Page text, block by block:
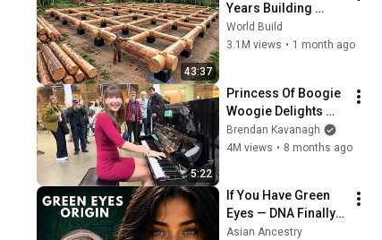
43:37
Years Building
HUGE Wooden
House for his
@bjornbrenton
World Build
3.1M views • 1 month ago
5:22
Princess Of Boogie
Woogie Delights
Everyone
Brendan Kavanagh
4M views • 8 months ago
If You Have Green
Eyes — DNA Finally
Revealed Where
Asian Ancestry